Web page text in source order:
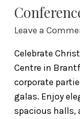
Leave a
Celebrate
Centre in
corporate
galas. Enjoy
spacious halls,